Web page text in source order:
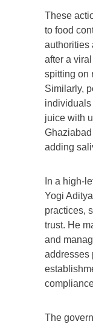
These
to food
authorities
after a
spitting on
Similarly,
individuals
juice with
adding
In a high-
Yogi
practices,
trust. He
and
addresses
The